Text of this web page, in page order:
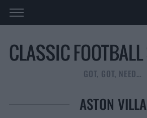
GOT, GOT, NEED…
ASTON VILLA